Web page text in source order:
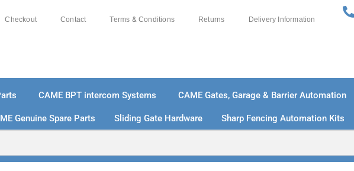
Checkout Contact Terms & Conditions Returns Delivery Information
CAME BPT intercom Systems CAME Gates, Garage & Barrier Automation
Genuine Spare Parts Sliding Gate Hardware Sharp Fencing Automation Kits